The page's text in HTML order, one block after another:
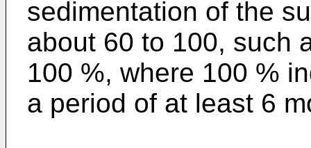
sedimentation of the
about 60 to 100, such
100 %, where 100 %
a period of at least 6